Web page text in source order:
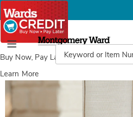
Buy Now, Pay Laterwith Wards Credit
Learn More
Menu
Montgomery
Ward
Catalog
Set
of
8
Furniture
Risers,